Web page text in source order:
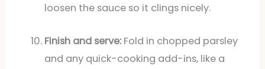
loosen the sauce so it clings nicely.
Finish and serve:Fold in chopped parsley
and any quick-cooking add-ins, like a